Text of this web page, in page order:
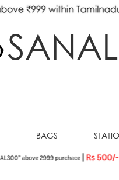
SANAL
BAGS